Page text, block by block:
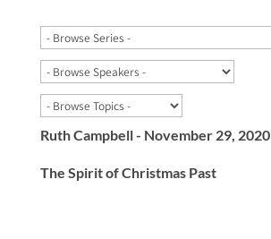
Ruth Campbell - November 29, 2020
The Spirit of Christmas Past